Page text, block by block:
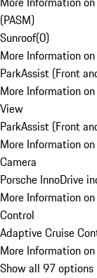
(PASM)
Sunroof(0)
More Information
ParkAssist (Front
More Information
View
ParkAssist (Front
More Information
Camera
Porsche InnoDrive
More Information
Control
Adaptive Cruise
More Information
Show all 97 options